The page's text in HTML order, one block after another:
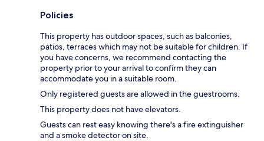
Policies
This property has outdoor spaces, such as balconies,
patios, terraces which may not be suitable for children. If
you have concerns, we recommend contacting the
property prior to your arrival to confirm they can
accommodate you in a suitable room.
Only registered guests are allowed in the guestrooms.
This property does not have elevators.
Guests can rest easy knowing there's a fire extinguisher
and a smoke detector on site.